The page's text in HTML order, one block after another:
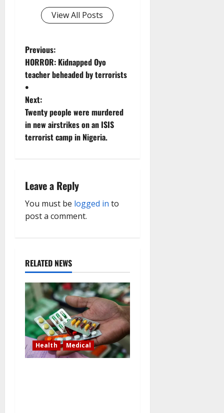
View All Posts
P
o
s
t
n
v
i
g
t
i
o
n
Previous:
HORROR: Kidnapped Oyo
teacher beheaded by terrorists
•
Next:
Twenty people were murdered
in new airstrikes on an ISIS
terrorist camp in Nigeria.
Leave a Reply
You must be logged in to
post a comment.
RELATED NEWS
Health Medical